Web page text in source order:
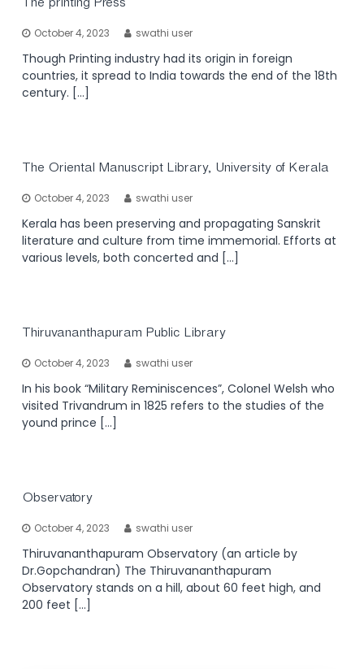
The printing Press
October 4, 2023 swathi user
Though Printing industry had its origin in foreign
countries, it spread to India towards the end of the 18th
century. […]
The Oriental Manuscript Library, University of Kerala
October 4, 2023 swathi user
Kerala has been preserving and propagating Sanskrit
literature and culture from time immemorial. Efforts at
various levels, both concerted and […]
Thiruvananthapuram Public Library
October 4, 2023 swathi user
In his book “Military Reminiscences”, Colonel Welsh who
visited Trivandrum in 1825 refers to the studies of the
yound prince […]
Observatory
October 4, 2023 swathi user
Thiruvananthapuram Observatory (an article by
Dr.Gopchandran) The Thiruvananthapuram
Observatory stands on a hill, about 60 feet high, and
200 feet […]